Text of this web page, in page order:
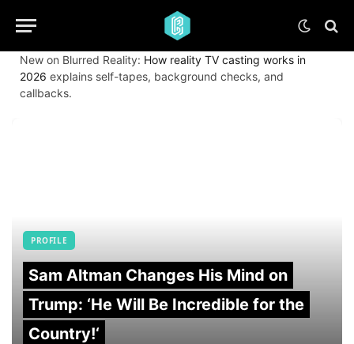
New on Blurred Reality: How reality TV casting works in
2026 explains self-tapes, background checks, and
callbacks.
PROFILE
Sam Altman Changes His Mind on
Trump: ‘He Will Be Incredible for the
Country!‘